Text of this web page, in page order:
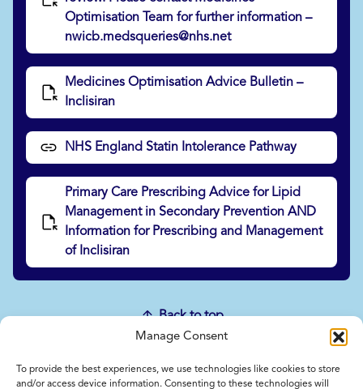
Manage Consent
To provide the best experiences, we use technologies like cookies to store
and/or access device information. Consenting to these technologies will
Optimisation Team for further information –
nwicb.medsqueries@nhs.net
Medicines Optimisation Advice Bulletin –
Inclisiran
NHS England Statin Intolerance Pathway
Primary Care Prescribing Advice for Lipid
Management in Secondary Prevention AND
Information for Prescribing and Management
of Inclisiran
Back to top
Home